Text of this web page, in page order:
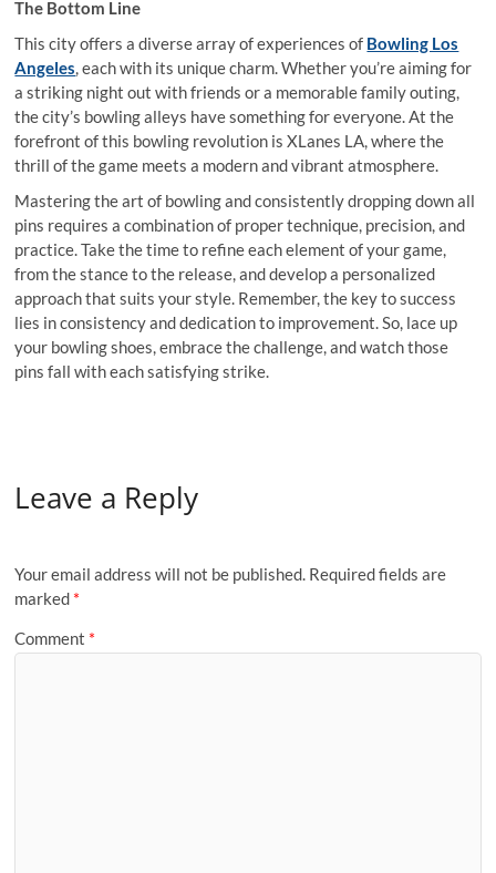
The Bottom Line
This city offers a diverse array of experiences of Bowling Los
Angeles, each with its unique charm. Whether you’re aiming for
a striking night out with friends or a memorable family outing,
the city’s bowling alleys have something for everyone. At the
forefront of this bowling revolution is XLanes LA, where the
thrill of the game meets a modern and vibrant atmosphere.
Mastering the art of bowling and consistently dropping down all
pins requires a combination of proper technique, precision, and
practice. Take the time to refine each element of your game,
from the stance to the release, and develop a personalized
approach that suits your style. Remember, the key to success
lies in consistency and dedication to improvement. So, lace up
your bowling shoes, embrace the challenge, and watch those
pins fall with each satisfying strike.
Leave a Reply
Your email address will not be published. Required fields are
marked *
Comment *